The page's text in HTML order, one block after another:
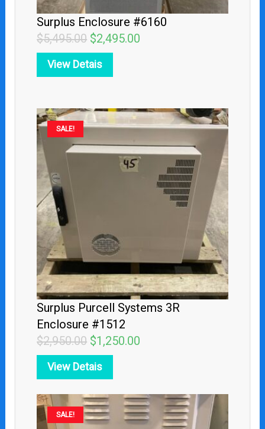
Surplus Enclosure #6160
$5,495.00 $2,495.00
View Detais
SALE!
Surplus Purcell Systems 3R
Enclosure #1512
$2,950.00
Original
price
was:
$2,950.00.
$1,250.00
Current
price
is:
$1,250.00.
View Detais
SALE!
Original
price
Current
price